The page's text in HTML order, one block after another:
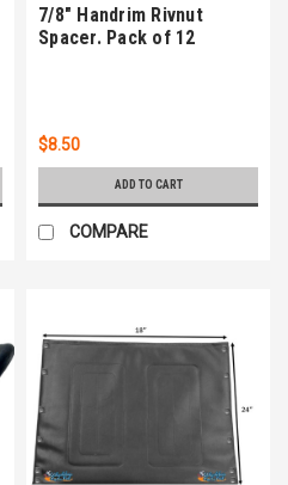
7/8" Handrim Rivnut
Spacer. Pack of 12
$8.50
ADD TO CART
COMPARE